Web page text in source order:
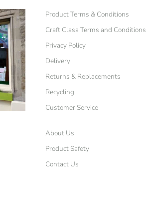
Product Terms & Conditions
Craft Class Terms and Conditions
Privacy Policy
Delivery
Returns & Replacements
Recycling
Customer Service
About Us
Product Safety
Contact Us